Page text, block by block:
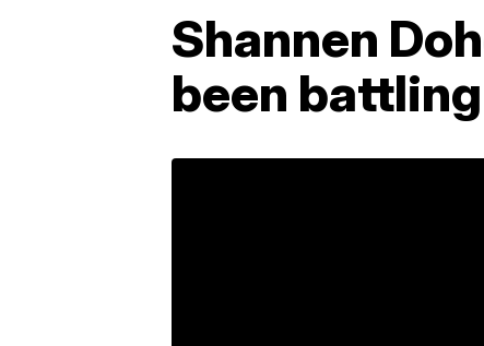
Shannen
been